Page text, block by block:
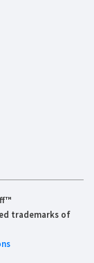
trademarks of